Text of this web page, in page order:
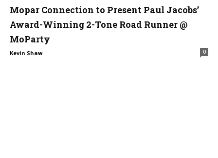
Mopar Connection to Present Paul Jacobs’
Award-Winning 2-Tone Road Runner @
MoParty
Kevin Shaw 0